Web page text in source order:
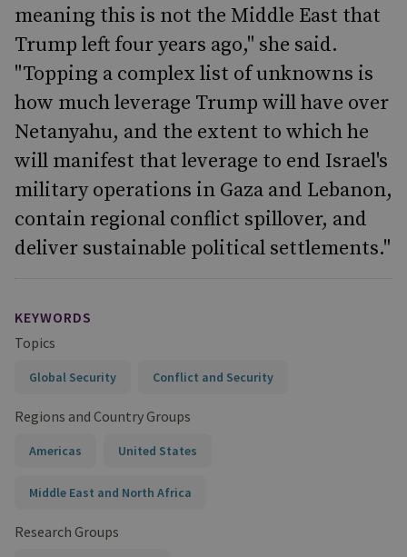
meaning this is not the Middle East that
Trump left four years ago," she said.
"Topping a complex list of unknowns is
how much leverage Trump will have over
Netanyahu, and the extent to which he
will manifest that leverage to end Israel's
military operations in Gaza and Lebanon,
contain regional conflict spillover, and
deliver sustainable political settlements."
KEYWORDS
Topics
Global Security Conflict and Security
Regions and Country Groups
Americas United States
Middle East and North Africa
Research Groups